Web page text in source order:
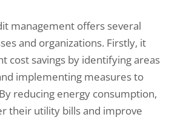
management offers several
and organizations. Firstly, it
cost savings by identifying areas
implementing measures to
reducing energy consumption,
their utility bills and improve